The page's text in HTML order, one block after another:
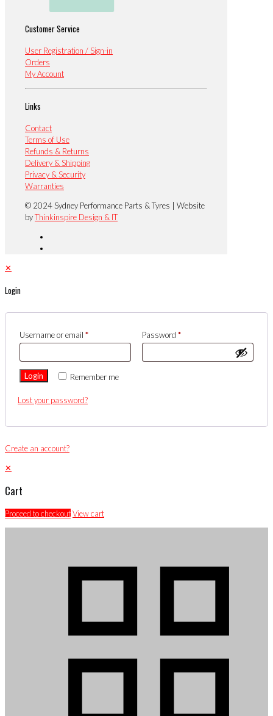
Customer Service
User Registration / Sign-in
Orders
My Account
Links
Contact
Terms of Use
Refunds & Returns
Delivery & Shipping
Privacy & Security
Warranties
© 2024 Sydney Performance Parts & Tyres | Website
byThinkinspire Design & IT
✕
Login
Username or email * Password *
Remember me
Login
Lost your password?
Create an account?
✕
Cart
Proceed to checkoutView cart